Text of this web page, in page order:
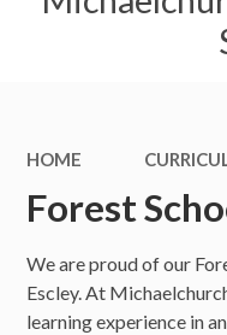
HOME
Forest
We are proud of our
Escley. At
learning experience in